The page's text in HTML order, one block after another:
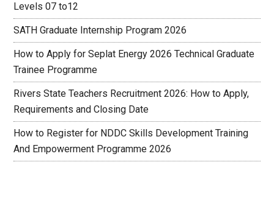
Levels 07 to12
SATH Graduate Internship Program 2026
How to Apply for Seplat Energy 2026 Technical Graduate
Trainee Programme
Rivers State Teachers Recruitment 2026: How to Apply,
Requirements and Closing Date
How to Register for NDDC Skills Development Training
And Empowerment Programme 2026